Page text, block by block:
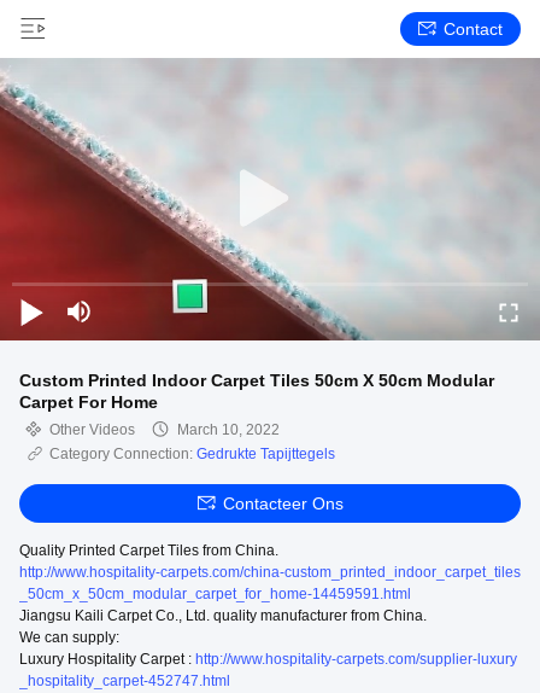
Contact
Custom Printed Indoor Carpet Tiles 50cm X 50cm Modular
Carpet For Home
Other Videos
March 10, 2022
Category Connection: Gedrukte Tapijttegels
Contacteer Ons
Quality Printed Carpet Tiles from China.
http://www.hospitality-carpets.com/china-custom_printed_indoor_carpet_tiles
_50cm_x_50cm_modular_carpet_for_home-14459591.html
Jiangsu Kaili Carpet Co., Ltd. quality manufacturer from China.
We can supply:
Luxury Hospitality Carpet : http://www.hospitality-carpets.com/supplier-luxury
_hospitality_carpet-452747.html